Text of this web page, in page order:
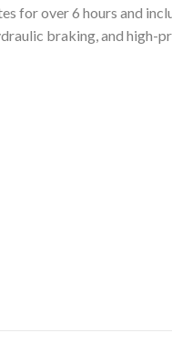
for over 6 hours and
braking, and high-